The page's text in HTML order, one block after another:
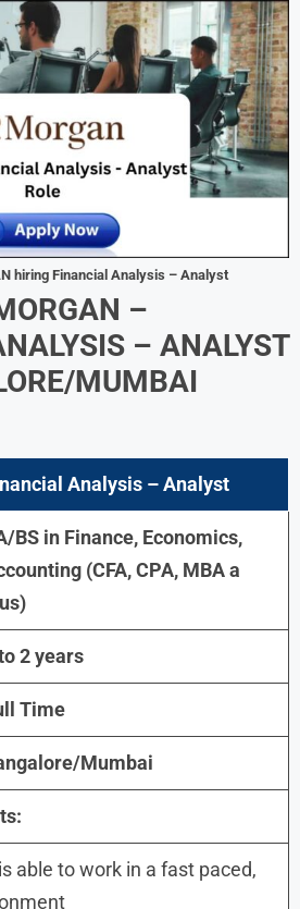
hiring Financial Analysis – Analyst
–
– ANALYST
MUMBAI
Analysis – Analyst
BS in Finance, Economics,
(CFA, CPA, MBA a
2 years
Time
Mumbai
able to work in a fast paced,